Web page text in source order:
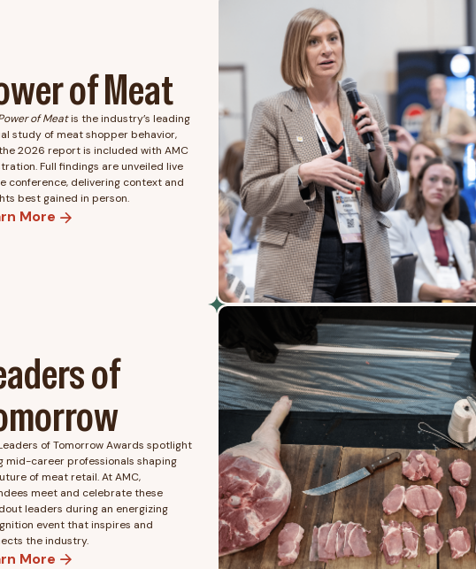
of Meat
of Meatis the industry’s leading
study of meat shopper behavior,
2026 report is included with AMC
Full findings are unveiled live
conference, delivering context and
best gained in person.
More
of
of Tomorrow Awards spotlight
mid-career professionals shaping
of meat retail. At AMC,
meet and celebrate these
leaders during an energizing
event that inspires and
the industry.
More